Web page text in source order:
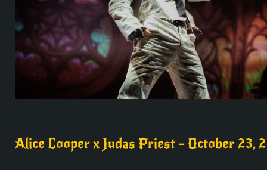
Alice Cooper x Judas Priest – October 23,